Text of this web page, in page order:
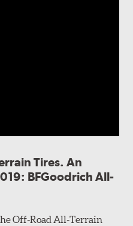
Tires. An
BFGoodrich All-
Off-Road All-Terrain